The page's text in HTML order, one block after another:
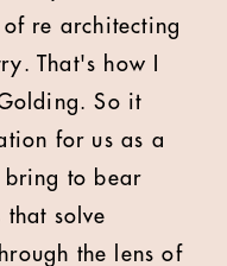
re architecting
That's how I
So it
for us as a
bring to bear
solve
the lens of